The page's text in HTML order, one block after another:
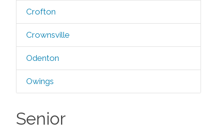
Crofton
Crownsville
Odenton
Owings
Senior